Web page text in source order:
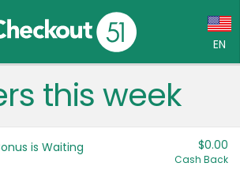
EN
Language:
Français (CA)
this week
is Waiting $0.00
Cash Back